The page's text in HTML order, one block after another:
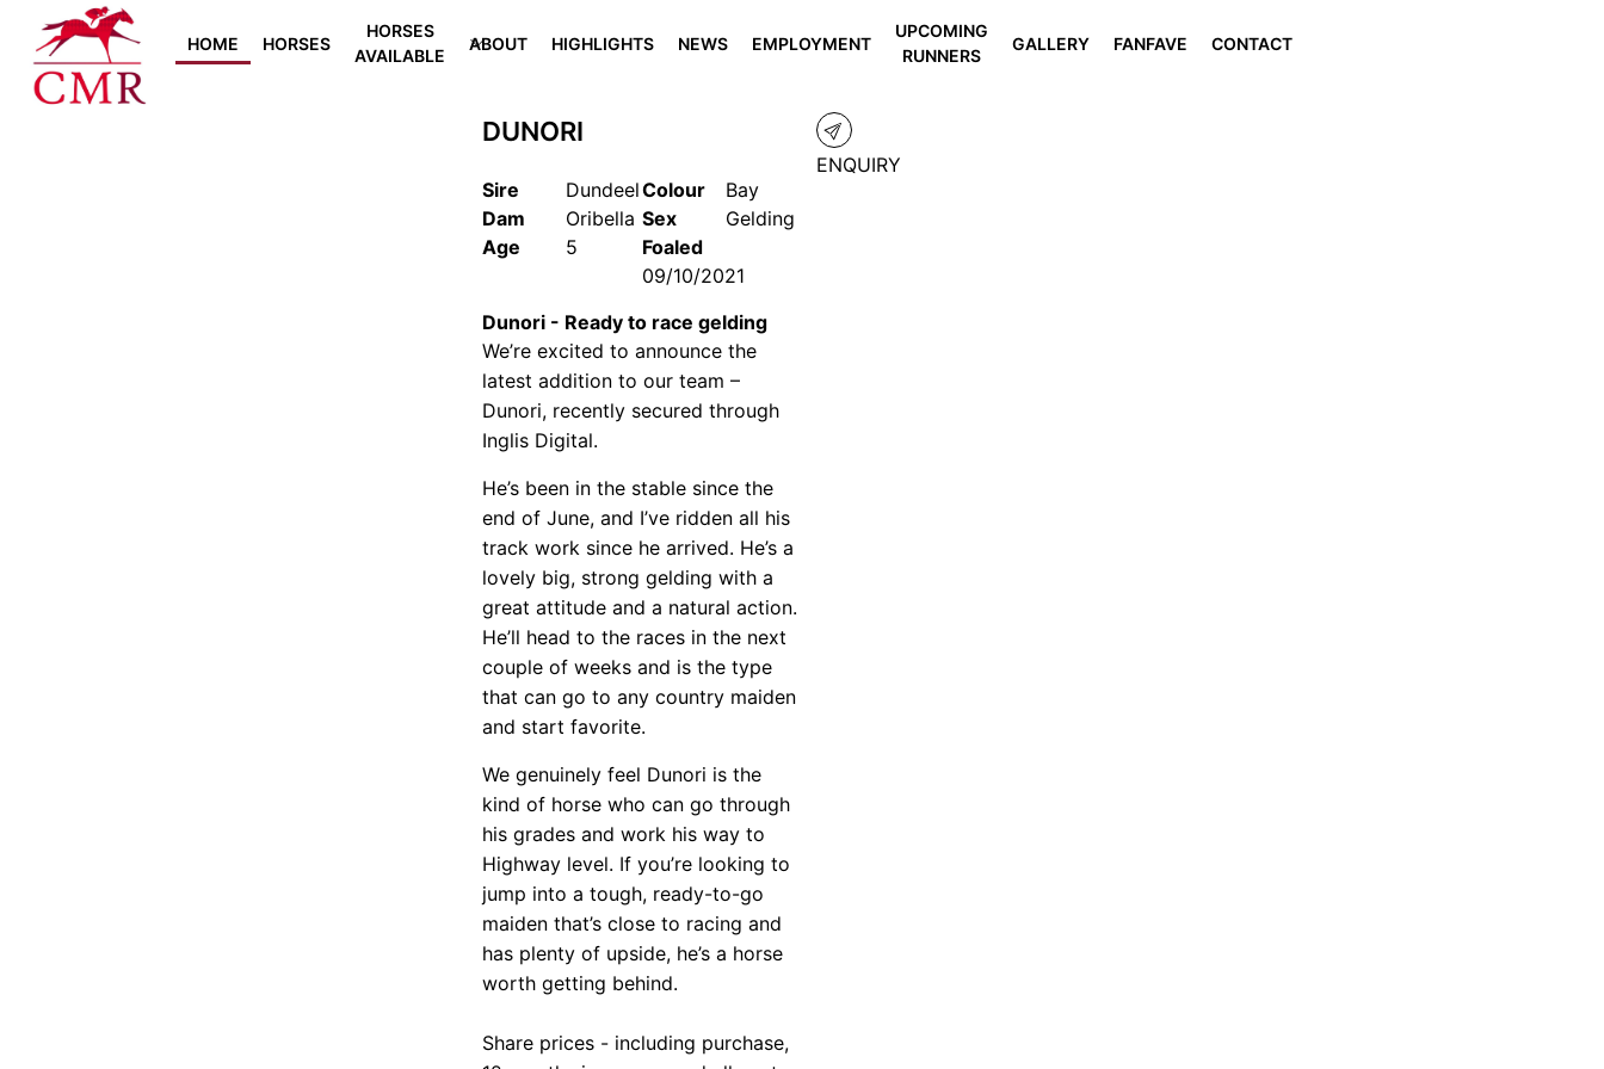
HOME HORSES
HORSES
AVAILABLE
ABOUT HIGHLIGHTS NEWS EMPLOYMENT
UPCOMING
RUNNERS
GALLERY FANFAVE CONTACT
DUNORI
Sire
Dundeel
Dam
Oribella
Age
5
Colour
Bay
Sex
Gelding
Foaled
09/10/2021
Dunori - Ready to race gelding
We’re excited to announce the
latest addition to our team –
Dunori, recently secured through
Inglis Digital.
He’s been in the stable since the
end of June, and I’ve ridden all his
track work since he arrived. He’s a
lovely big, strong gelding with a
great attitude and a natural action.
He’ll head to the races in the next
couple of weeks and is the type
that can go to any country maiden
and start favorite.
We genuinely feel Dunori is the
kind of horse who can go through
his grades and work his way to
Highway level. If you’re looking to
jump into a tough, ready-to-go
maiden that’s close to racing and
has plenty of upside, he’s a horse
worth getting behind.
Share prices - including purchase,
ENQUIRY